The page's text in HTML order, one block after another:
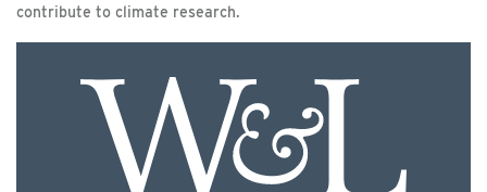
contribute to climate research.